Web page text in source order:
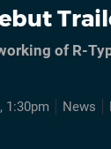
of R-
1:30pm News